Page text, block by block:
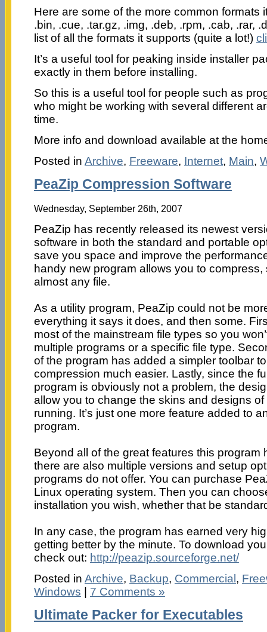
Here are some of the more common formats
.bin, .cue, .tar.gz, .img, .deb, .rpm, .cab, .rar,
list of all the formats it supports (quite a lot!)
It’s a useful tool for peaking inside installer
exactly in them before installing.
So this is a useful tool for people such as
who might be working with several different
time.
More info and download available at the
Posted in Archive, Freeware, Internet, Main,
PeaZip Compression Software
Wednesday, September 26th, 2007
PeaZip has recently released its newest
software in both the standard and portable
save you space and improve the
handy new program allows you to
almost any file.
As a utility program, PeaZip could not be
everything it says it does, and then some.
most of the mainstream file types so you
multiple programs or a specific file type.
of the program has added a simpler toolbar
compression much easier. Lastly, since the
program is obviously not a problem, the
allow you to change the skins and designs
running. It’s just one more feature added to
program.
Beyond all of the great features this program
there are also multiple versions and setup
programs do not offer. You can purchase
Linux operating system. Then you can
installation you wish, whether that be
In any case, the program has earned very
getting better by the minute. To download
check out: http://peazip.sourceforge.net/
Posted in Archive, Backup, Commercial,
Windows | 7 Comments »
Ultimate Packer for Executables